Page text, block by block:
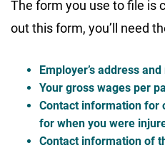
The form you use to file is
out this form, you’ll need
Employer’s address
Your gross wages per
Contact information for
for when you were
Contact information of